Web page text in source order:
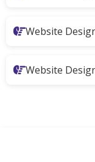
Website
Website